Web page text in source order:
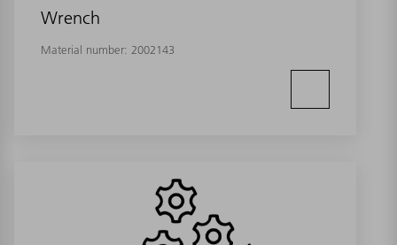
Wrench
Material number: 2002143